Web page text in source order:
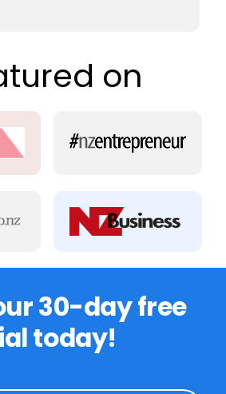
on
30-day free
today!